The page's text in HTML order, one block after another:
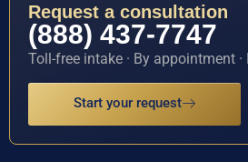
Request a consultation
(888) 437-7747
Toll-free intake · By appointment
Start your request